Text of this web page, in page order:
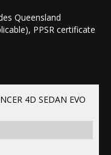
Queensland
PPSR certificate
4D SEDAN EVO